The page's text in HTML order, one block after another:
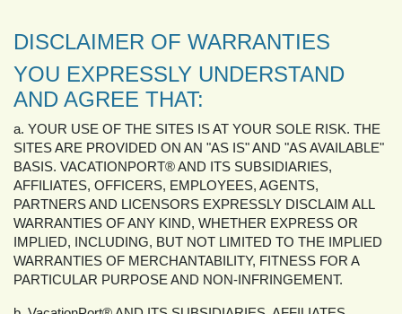
DISCLAIMER OF WARRANTIES
YOU EXPRESSLY UNDERSTAND
AND AGREE THAT:
a. YOUR USE OF THE SITES IS AT YOUR SOLE RISK. THE
SITES ARE PROVIDED ON AN "AS IS" AND "AS AVAILABLE"
BASIS. VACATIONPORT® AND ITS SUBSIDIARIES,
AFFILIATES, OFFICERS, EMPLOYEES, AGENTS,
PARTNERS AND LICENSORS EXPRESSLY DISCLAIM ALL
WARRANTIES OF ANY KIND, WHETHER EXPRESS OR
IMPLIED, INCLUDING, BUT NOT LIMITED TO THE IMPLIED
WARRANTIES OF MERCHANTABILITY, FITNESS FOR A
PARTICULAR PURPOSE AND NON-INFRINGEMENT.